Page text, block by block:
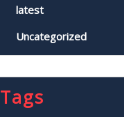
latest
Uncategorized
Tags